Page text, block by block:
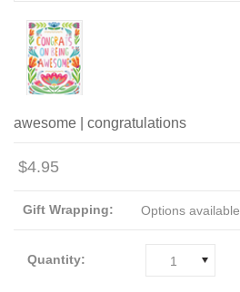
awesome | congratulations
$4.95
Gift Wrapping: Options available
Quantity: 1